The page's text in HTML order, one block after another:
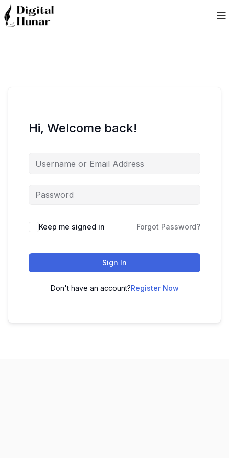
Hi, Welcome back!
Keep me signed in Forgot Password?
Sign In
Don't have an account?Register Now